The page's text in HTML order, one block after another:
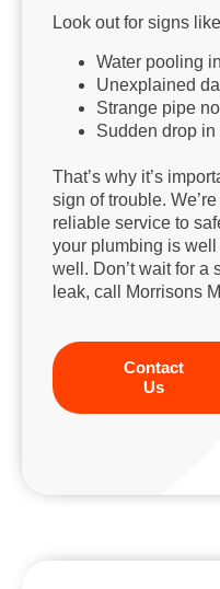
Look out for signs
Water pooling
Unexplained
Strange pipe
Sudden drop
That’s why it’s
sign of trouble.
reliable service to
your plumbing is
well. Don’t wait for a
leak, call Morrisons
Contact
Us